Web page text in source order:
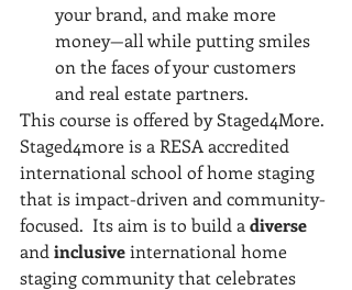
your brand, and make more
money—all while putting smiles
on the faces of your customers
and real estate partners.
This course is offered by Staged4More.
Staged4more is a RESA accredited
international school of home staging
that is impact-driven and community-
focused.  Its aim is to build a diverse
and inclusive international home
staging community that celebrates